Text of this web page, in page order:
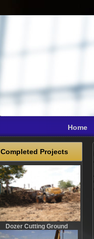
Home
Completed Projects
Dozer Cutting Ground